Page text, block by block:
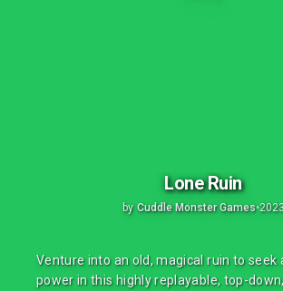
Lone Ruin
by Cuddle Monster Games•
Venture into an old, magical ruin to seek
power in this highly replayable, top-